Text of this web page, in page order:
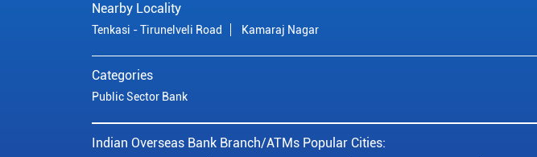
Nearby Locality
Tenkasi - Tirunelveli Road Kamaraj Nagar
Categories
Public Sector Bank
Indian Overseas Bank Branch/ATMs Popular Cities: